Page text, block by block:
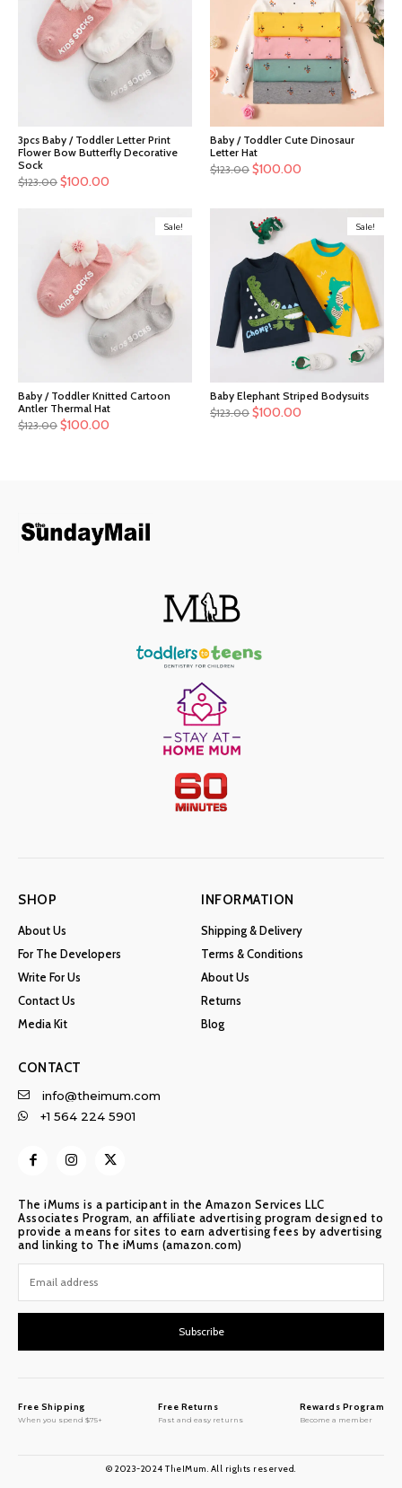
3pcs Baby / Toddler Letter Print
Flower Bow Butterfly Decorative
Sock
$123.00 $100.00
Baby / Toddler Cute Dinosaur
Letter Hat
$123.00 $100.00
Sale!
Baby / Toddler Knitted Cartoon
Antler Thermal Hat
$123.00 $100.00
Sale!
Baby Elephant Striped Bodysuits
$123.00 $100.00
SHOP
About Us
For The Developers
Write For Us
Contact Us
Media Kit
INFORMATION
Shipping & Delivery
Terms & Conditions
About Us
Returns
Blog
CONTACT
info@theimum.com
+1 564 224 5901
The iMums is a participant in the Amazon Services LLC
Associates Program, an affiliate advertising program designed to
provide a means for sites to earn advertising fees by advertising
and linking to The iMums (amazon.com)
Subscribe
Free Shipping
When you spend $75+
Free Returns
Fast and easy returns
Rewards Program
Become a member
© 2023-2024 TheIMum. All rights reserved.